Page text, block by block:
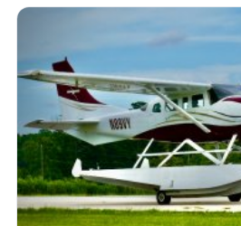
N61530 1981
Skywagon -